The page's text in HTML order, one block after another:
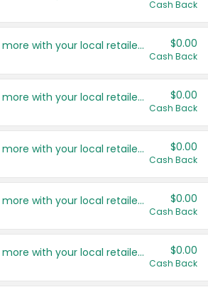
Cash Back
Save even more with your local retailers $0.00
Cash Back
Save even more with your local retailers $0.00
Cash Back
Save even more with your local retailers $0.00
Cash Back
Save even more with your local retailers $0.00
Cash Back
Save even more with your local retailers $0.00
Cash Back